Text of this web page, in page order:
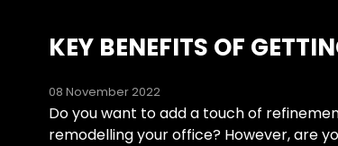
KEY BENEFITS OF
08 November 2022
Do you want to add a touch of
remodelling your office? However, are